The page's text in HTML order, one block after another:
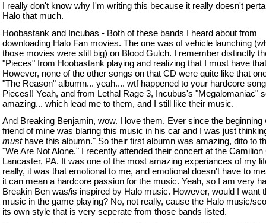
I really don't know why I'm writing this because it really doesn't
Halo that much.
Hoobastank and Incubas - Both of these bands I heard about from
downloading Halo Fan movies. The one was of vehicle launching
those movies were still big) on Blood Gulch. I remember distinctly
"Pieces" from Hoobastank playing and realizing that I must have
However, none of the other songs on that CD were quite like that
"The Reason" albumn... yeah.... wtf happened to your hardcore
Pieces!! Yeah, and from Lethal Rage 3, Incubus's "Megalomaniac"
amazing... which lead me to them, and I still like their music.
And Breaking Benjamin, wow. I love them. Ever since the beginning
friend of mine was blaring this music in his car and I was just
musthave this albumn." So their first albumn was amazing, dito to
"We Are Not Alone." I recently attended their concert at the Camilion
Lancaster, PA. It was one of the most amazing experiances of my
really, it was that emotional to me, and emotional doesn't have to
it can mean a hardcore passion for the music. Yeah, so I am very
Breakin Ben was/is inspired by Halo music. However, would I want
music in the game playing? No, not really, cause the Halo music/
its own style that is very seperate from those bands listed.